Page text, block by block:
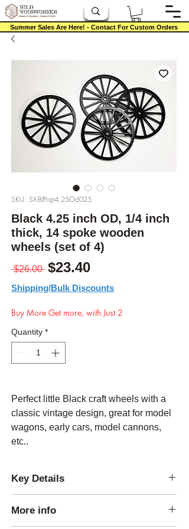
Summer Sales Are Here! - Contact For Custom Orders
SKU: SX-BlPop4.25Od025
Black 4.25 inch OD, 1/4 inch
thick, 14 spoke wooden
wheels (set of 4)
$26.00 Regular Price
$23.40Sale Price
Shipping/Bulk Discounts
Buy More Get more, with Just 2
Quantity *
Perfect little Black craft wheels with a
classic vintage design, great for model
wagons, early cars, model cannons,
etc..
Key Details
Outside Diameter:
Center Hole Diameter:0.25 inch
More info